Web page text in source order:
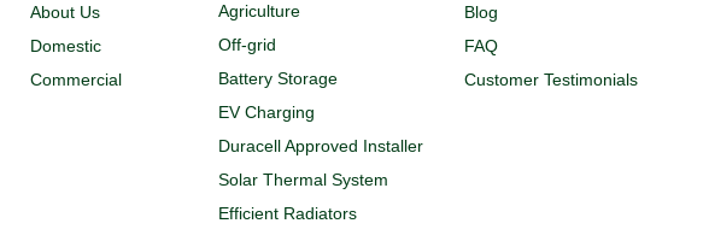
About Us
Domestic
Commercial
Agriculture
Off-grid
Battery Storage
EV Charging
Duracell Approved Installer
Solar Thermal System
Efficient Radiators
Blog
FAQ
Customer Testimonials